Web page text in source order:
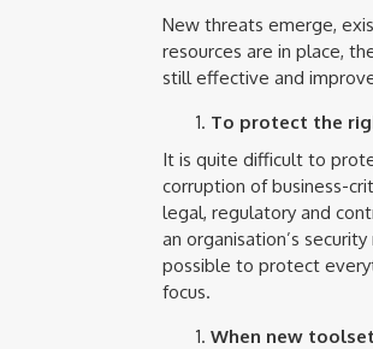
New threats emerge,
resources are in place,
still effective and
To protect the
It is quite difficult to
corruption of business-
legal, regulatory and
an organisation’s
possible to protect
focus.
When new